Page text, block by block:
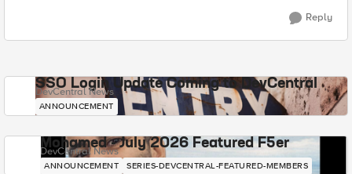
Reply
SSO Login Update Coming to DevCentral
DevCentral News
ANNOUNCEMENT
Mohamed - July 2026 Featured F5er
DevCentral News
ANNOUNCEMENT SERIES-DEVCENTRAL-FEATURED-MEMBERS